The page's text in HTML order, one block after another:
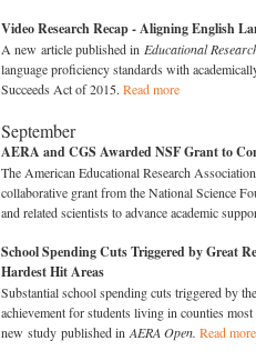
Video Research Recap - Aligning English
A new article published in Educational
language proficiency standards with
Succeeds Act of 2015. Read more
September
AERA and CGS Awarded NSF Grant to
The American Educational Research
collaborative grant from the National Science
and related scientists to advance academic
School Spending Cuts Triggered by Great
Hardest Hit Areas
Substantial school spending cuts triggered by
achievement for students living in counties
new study published in AERA Open. Read more